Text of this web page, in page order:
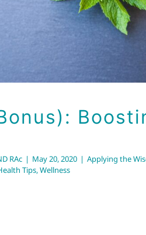
RAc | May 20, 2020 | Applying the
Tips,Wellness